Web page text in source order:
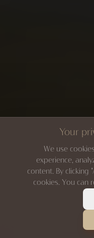
Your
We use
experience,
content. By clicking
cookies. You can